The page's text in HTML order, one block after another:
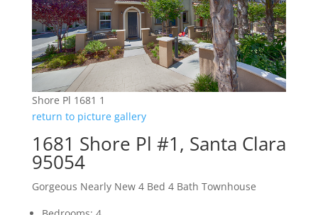
Shore Pl 1681 1
return to picture gallery
1681 Shore Pl #1, Santa Clara
95054
Gorgeous Nearly New 4 Bed 4 Bath Townhouse